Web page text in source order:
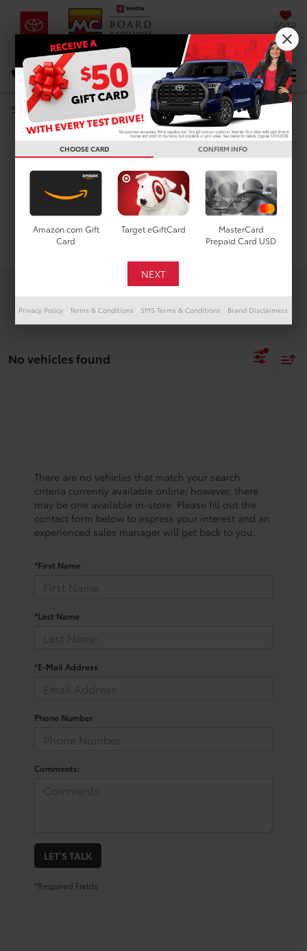
SAVED
DIRECTIONS Select Language▼
Search
Used Cars For Sale In
Houston, TX
Search
No vehicles found
There are no vehicles that match your search
criteria currently available online; however, there
may be one available in-store. Please fill out the
contact form below to express your interest and an
experienced sales manager will get back to you.
*First Name
*Last Name
*E-Mail Address
Phone Number
Comments:
LET'S TALK
*Required Fields
CHOOSE CARD CONFIRM INFO
Amazon.com Gift
Card
Target eGiftCard
MasterCard
Prepaid Card USD
Privacy Policy Terms & Conditions SMS Terms & Conditions Brand Disclaimers